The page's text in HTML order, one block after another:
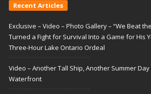
Recent Articles
Exclusive – Video – Photo Gallery – “We Beat
Turned a Fight for Survival Into a Game for His
Three-Hour Lake Ontario Ordeal
Video – Another Tall Ship, Another Summer
Waterfront